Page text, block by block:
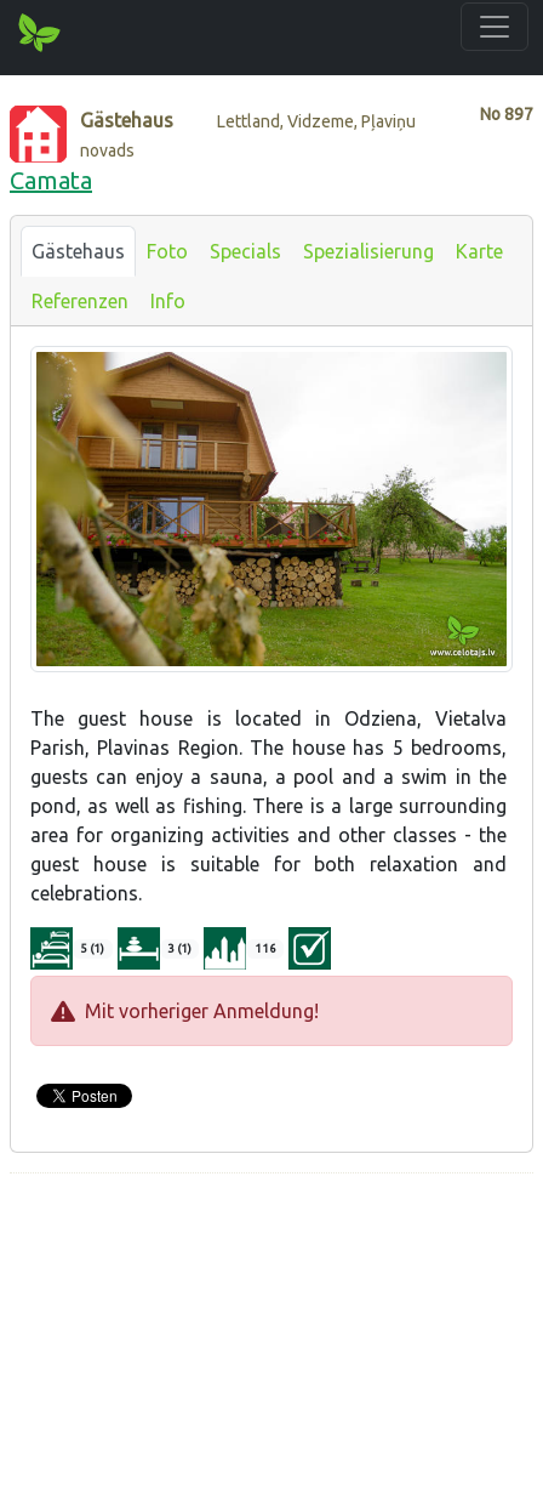
No897
Gästehaus
Lettland, Vidzeme, Pļaviņu
novads
Camata
Gästehaus Foto Specials Spezialisierung Karte
Referenzen Info
The guest house is located in Odziena, Vietalva
Parish, Plavinas Region. The house has 5 bedrooms,
guests can enjoy a sauna, a pool and a swim in the
pond, as well as fishing. There is a large surrounding
area for organizing activities and other classes - the
guest house is suitable for both relaxation and
celebrations.
5 (1) 3 (1) 116
Mit vorheriger Anmeldung!